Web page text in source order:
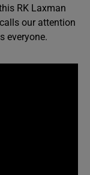
RK Laxman
our attention
everyone.